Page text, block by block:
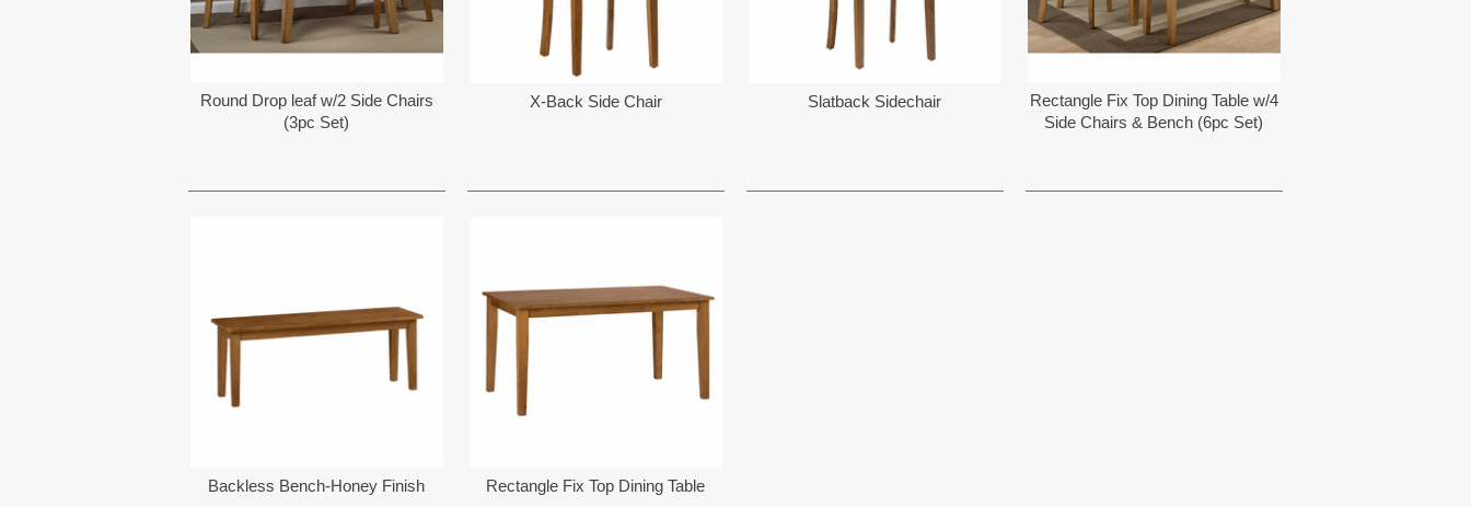
Round Drop leaf w/2 Side Chairs
(3pc Set)
X-Back Side Chair Slatback Sidechair
Rectangle Fix Top Dining Table w/4
Side Chairs & Bench (6pc Set)
Backless Bench-Honey Finish Rectangle Fix Top Dining Table